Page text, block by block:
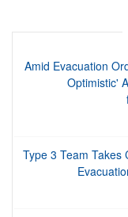
Amid Evacuation
Optimistic'
Type 3 Team Takes